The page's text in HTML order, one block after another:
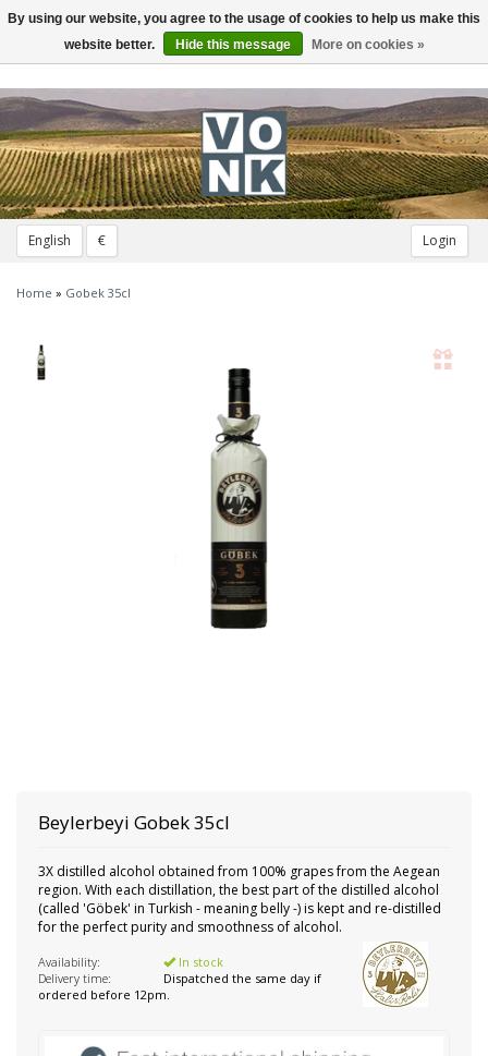
English € Login
Toggle
navigation
Home » Gobek 35cl
Beylerbeyi Gobek 35cl
3X distilled alcohol obtained from 100% grapes from the Aegean
region. With each distillation, the best part of the distilled alcohol
(called 'Göbek' in Turkish - meaning belly -) is kept and re-distilled
for the perfect purity and smoothness of alcohol.
Availability:
In stock
Delivery time:
Dispatched the same day if
ordered before 12pm.
By using our website, you agree to the usage of cookies to help us make this
website better.
Hide this message More on cookies »